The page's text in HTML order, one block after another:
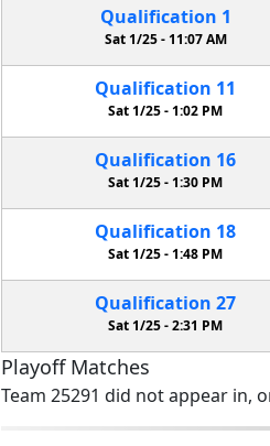
Qualification 1
Sat 1/25 - 11:07 AM
Qualification 11
Sat 1/25 -1:02 PM
Qualification 16
Sat 1/25 - 1:30 PM
Qualification 18
Sat 1/25 -1:48 PM
Qualification 27
Sat 1/25 -2:31 PM
Playoff Matches
Team 25291 did not appear in,